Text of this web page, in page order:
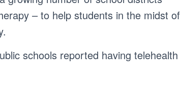
S
c
– to help students in the midst of
schools reported having telehealth